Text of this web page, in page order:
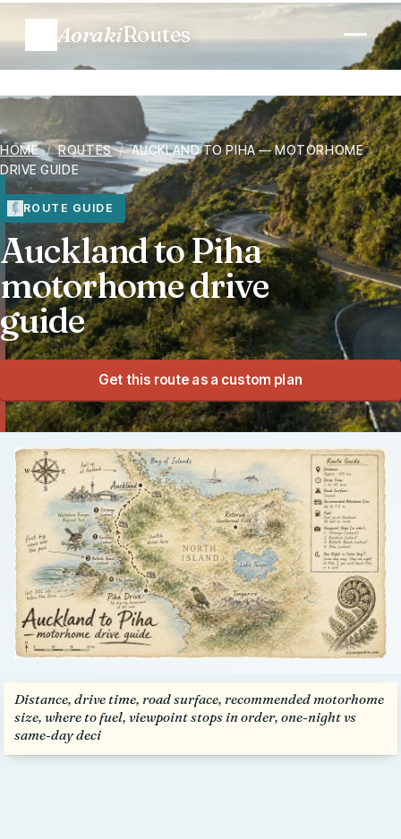
AorakiRoutes
Plan a trip
Routes
Regions
When to go
Know before you go
Talk to us
HOME / ROUTES / AUCKLAND TO PIHA — MOTORHOME
DRIVE GUIDE
ROUTE GUIDE
Auckland to Piha
motorhome drive
guide
Get this route as a custom plan
Distance, drive time, road surface, recommended motorhome
size, where to fuel, viewpoint stops in order, one-night vs
same-day deci